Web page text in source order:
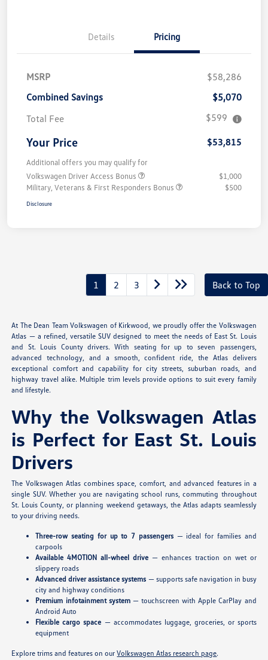
Details Pricing
MSRP
$58,286
Combined Savings
$5,070
Total Fee
$599
Your Price $53,815
Additional offers you may qualify for
Volkswagen Driver Access Bonus
$1,000
Military, Veterans & First Responders Bonus
$500
Disclosure
1 2 3 Back to Top
At The Dean Team Volkswagen of Kirkwood, we proudly offer the Volkswagen
Atlas — a refined, versatile SUV designed to meet the needs of East St. Louis
and St. Louis County drivers. With seating for up to seven passengers,
advanced technology, and a smooth, confident ride, the Atlas delivers
exceptional comfort and capability for city streets, suburban roads, and
highway travel alike. Multiple trim levels provide options to suit every family
and lifestyle.
Why the Volkswagen Atlas
is Perfect for East St. Louis
Drivers
The Volkswagen Atlas combines space, comfort, and advanced features in a
single SUV. Whether you are navigating school runs, commuting throughout
St. Louis County, or planning weekend getaways, the Atlas adapts seamlessly
to your driving needs.
Three-row seating for up to 7 passengers— ideal for families and
carpools
Available 4MOTION all-wheel drive — enhances traction on wet or
slippery roads
Advanced driver assistance systems — supports safe navigation in busy
city and highway conditions
Premium infotainment system— touchscreen with Apple CarPlay and
Android Auto
Flexible cargo space — accommodates luggage, groceries, or sports
equipment
Explore trims and features on ourVolkswagen Atlas research page.